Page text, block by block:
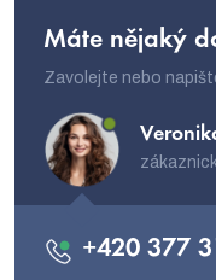
Máte nějaký
Zavolejte nebo
+420 377